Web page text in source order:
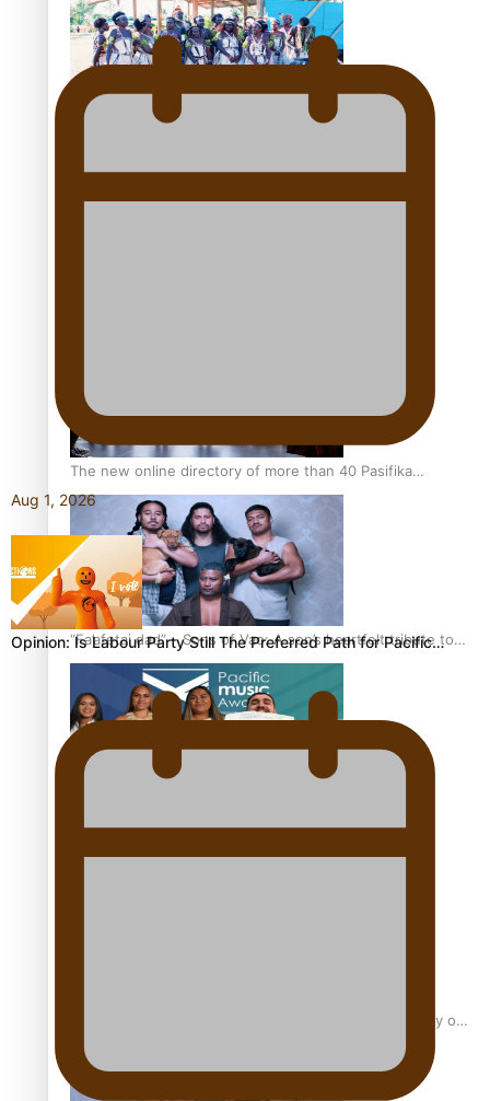
The new online directory of more than 40 Pasifika
festivals
“Fa’afetai dad” – Sons of Vao: A son’s heartfelt tribute to
his father
Awards 2026 nominations
Pasifika Filmmakers Become Members of the Academy of
Motion Pictures Arts and Sciences
Aug 1, 2026
Opinion: Is Labour Party Still The Preferred Path for Pacific…